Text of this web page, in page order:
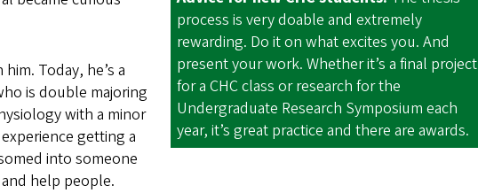
process is very doable and extremely
rewarding. Do it on what excites you. And
present your work. Whether it’s a final project
for a CHC class or research for the
Undergraduate Research Symposium each
year, it’s great practice and there are awards.
Today, he’s a
is double majoring
with a minor
getting a
into someone
help people.